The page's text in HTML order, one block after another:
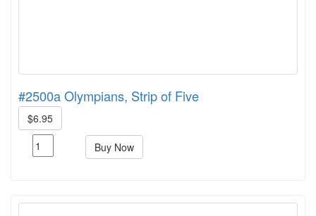
#2500a Olympians, Strip of Five
$6.95
Buy Now